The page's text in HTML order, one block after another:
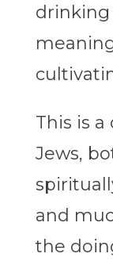
This is
Jews,
and
the